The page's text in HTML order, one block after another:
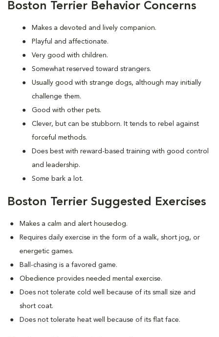
Boston Terrier Behavior Concerns
Makes a devoted and lively companion.
Playful and affectionate.
Very good with children.
Somewhat reserved toward strangers.
Usually good with strange dogs, although may initially
challenge them.
Good with other pets.
Clever, but can be stubborn. It tends to rebel against
forceful methods.
Does best with reward-based training with good control
and leadership.
Some bark a lot.
Boston Terrier Suggested Exercises
Makes a calm and alert housedog.
Requires daily exercise in the form of a walk, short jog, or
energetic games.
Ball-chasing is a favored game.
Obedience provides needed mental exercise.
Does not tolerate cold well because of its small size and
short coat.
Does not tolerate heat well because of its flat face.